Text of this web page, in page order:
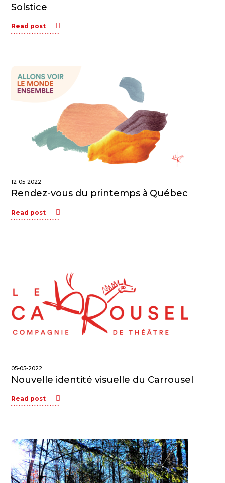
Solstice
Read post
12-05-2022
Rendez-vous du printemps à Québec
Read post
05-05-2022
Nouvelle identité visuelle du Carrousel
Read post